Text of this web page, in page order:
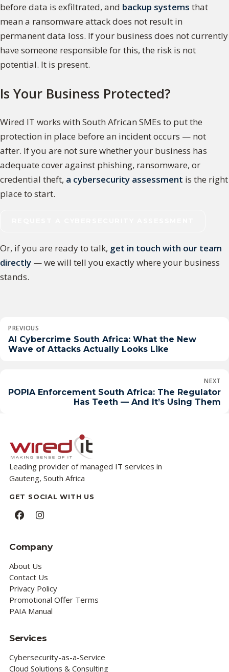
before data is exfiltrated, and backup systems that
mean a ransomware attack does not result in
permanent data loss. If your business does not currently
have someone responsible for this, the risk is not
potential. It is present.
Is Your Business Protected?
Wired IT works with South African SMEs to put the
protection in place before an incident occurs — not
after. If you are not sure whether your business has
adequate cover against phishing, ransomware, or
credential theft, a cybersecurity assessment is the right
place to start.
Or, if you are ready to talk, get in touch with our team
directly — we will tell you exactly where your business
stands.
Post
navigation
PREVIOUS
AI Cybercrime South Africa: What the New
Wave of Attacks Actually Looks Like
NEXT
POPIA Enforcement South Africa: The Regulator
Has Teeth — And It’s Using Them
Leading provider of managed IT services in
Gauteng, South Africa
GET SOCIAL WITH US
FacebookInstagram
Company
About Us
Contact Us
Privacy Policy
Promotional Offer Terms
PAIA Manual
Services
Cybersecurity-as-a-Service
Cloud Solutions & Consulting